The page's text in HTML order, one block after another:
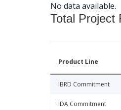
No data available.
Total Project
Product Line
IBRD Commitment
IDA Commitment